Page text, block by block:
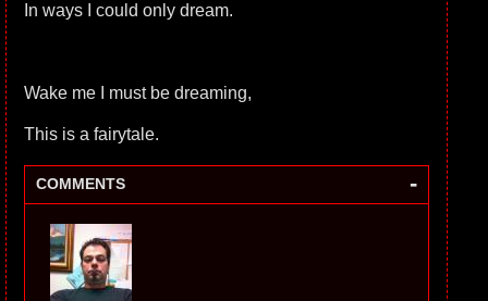
In ways I could only dream.
Wake me I must be dreaming,
This is a fairytale.
COMMENTS -